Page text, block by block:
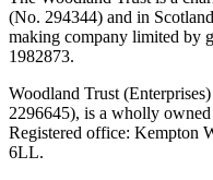
(No. 294344) and in
making company limited by
1982873.
Woodland Trust
2296645), is a wholly
Registered office: Kempton
6LL.